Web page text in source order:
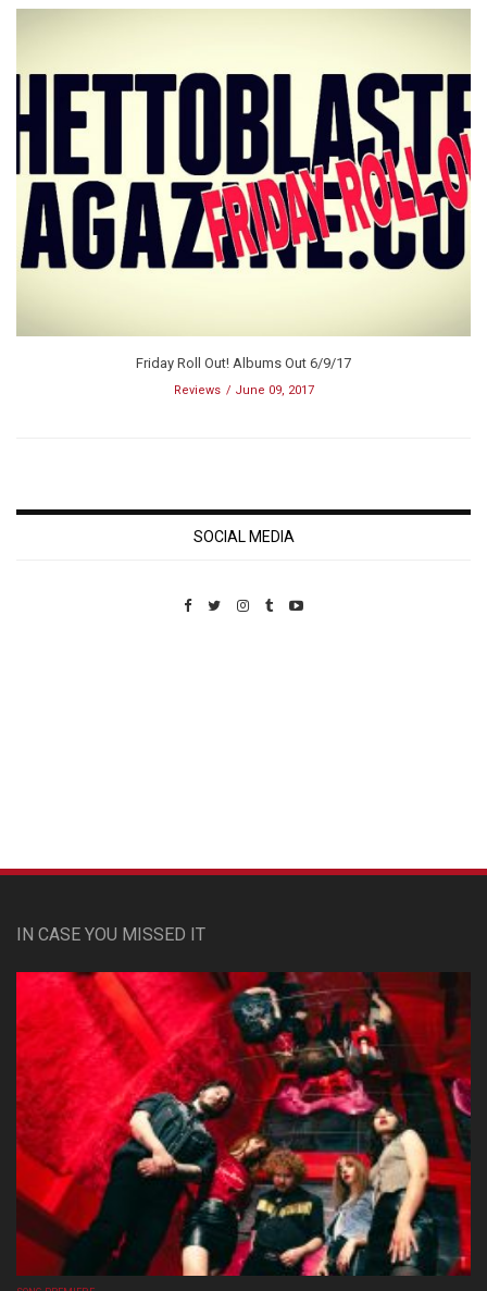
Friday Roll Out! Albums Out 6/9/17
Reviews June 09, 2017
SOCIAL MEDIA
IN CASE YOU MISSED IT